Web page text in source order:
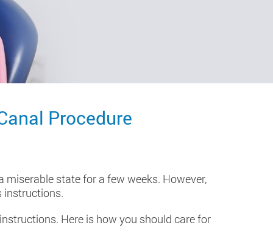
Procedure
miserable state for a few weeks. However,
instructions.
Here is how you should care for